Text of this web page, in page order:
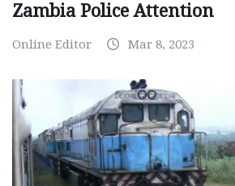
Zambia Police Attention
Online Editor Mar 8, 2023